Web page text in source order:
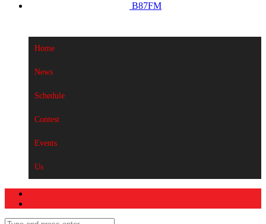
B87FM
Home
News
Schedule
Contest
Events
Us